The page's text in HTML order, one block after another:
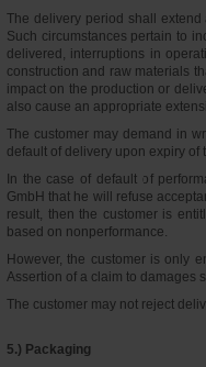
The delivery period shall
Such circumstances pertain to
delivered, interruptions in
construction and raw materials
impact on the production or
also cause an appropriate
The customer may demand in
default of delivery upon expiry of
In the case of default of
GmbH that he will refuse
result, then the customer is
based on nonperformance.
However, the customer is only
Assertion of a claim to damages
The customer may not reject
5.) Packaging